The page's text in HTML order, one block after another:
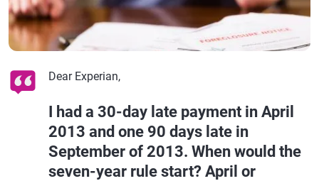
Dear Experian,
I had a 30-day late payment in April
2013 and one 90 days late in
September of 2013. When would the
seven-year rule start? April or